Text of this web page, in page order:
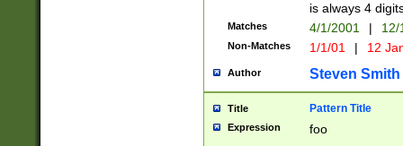
is always 4
Matches 4/1/2001 |
Non-Matches 1/1/01 | 12
Author Steven Smith
Title Pattern Title
Expression foo